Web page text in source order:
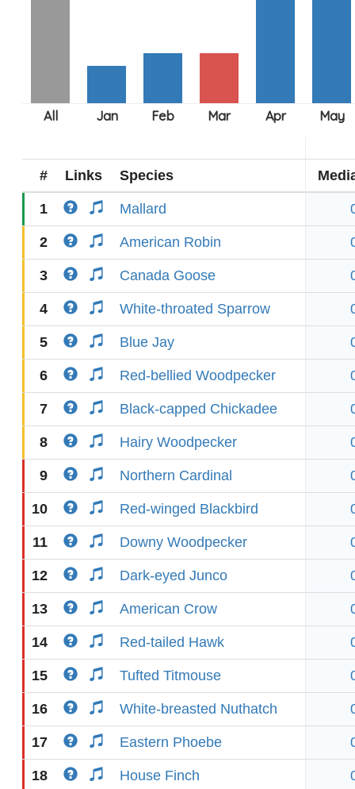
# Links Species
1 Mallard
2 American Robin
3 Canada Goose
4 White-throated Sparrow
5 Blue Jay
6 Red-bellied Woodpecker
7 Black-capped Chickadee
8 Hairy Woodpecker
9 Northern Cardinal
10 Red-winged Blackbird
11 Downy Woodpecker
12 Dark-eyed Junco
13 American Crow
14 Red-tailed Hawk
15 Tufted Titmouse
16 White-breasted Nuthatch
17 Eastern Phoebe
18 House Finch